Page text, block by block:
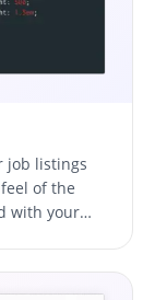
job listings
of the
with your